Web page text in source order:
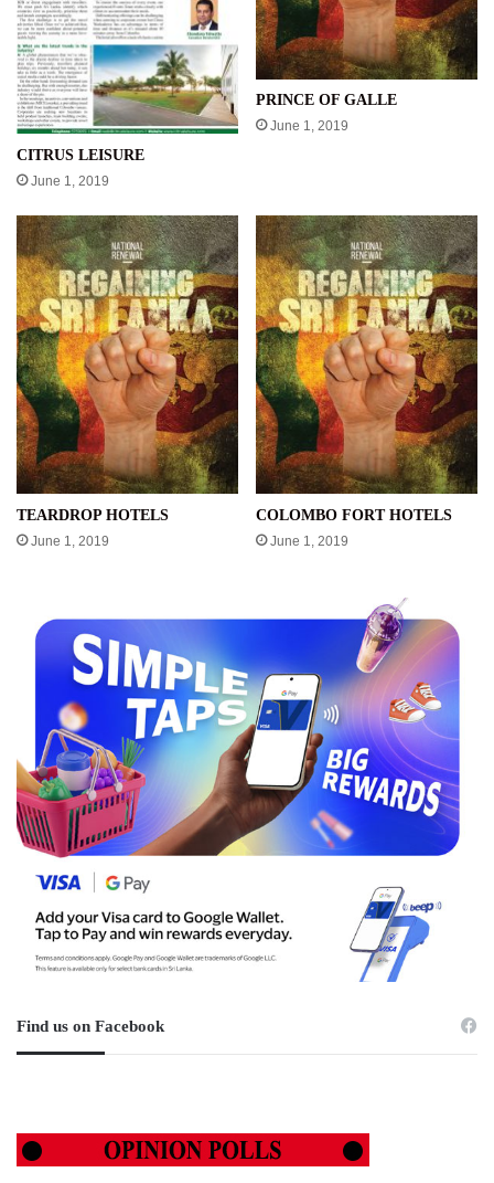
CITRUS LEISURE
June 1, 2019
PRINCE OF GALLE
June 1, 2019
TEARDROP HOTELS
June 1, 2019
COLOMBO FORT HOTELS
June 1, 2019
Find us on Facebook